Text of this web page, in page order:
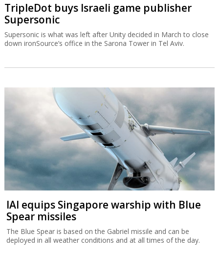
TripleDot buys Israeli game publisher
Supersonic
Supersonic is what was left after Unity decided in March to close
down ironSource’s office in the Sarona Tower in Tel Aviv.
IAI equips Singapore warship with Blue
Spear missiles
The Blue Spear is based on the Gabriel missile and can be
deployed in all weather conditions and at all times of the day.